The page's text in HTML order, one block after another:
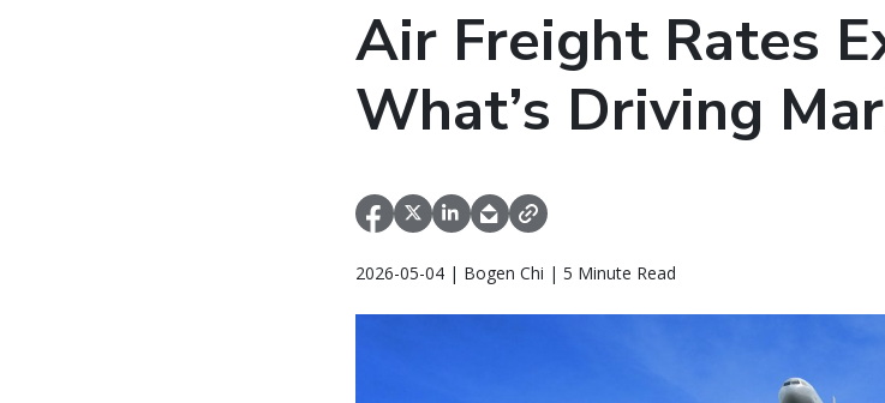
Air Freight Rates
What’s Driving
2026-05-04 | Bogen Chi | 5 Minute Read